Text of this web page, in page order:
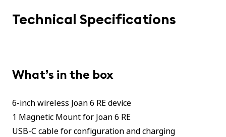
Technical Specifications
What’s in the box
6-inch wireless Joan 6 RE device
1 Magnetic Mount for Joan 6 RE
USB-C cable for configuration and charging